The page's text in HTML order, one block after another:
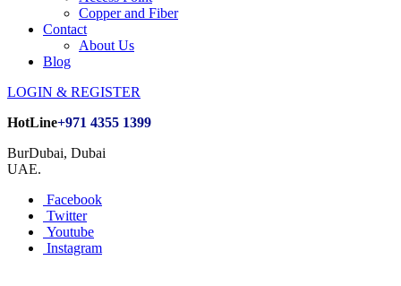
Copper and Fiber
Contact
About Us
Blog
LOGIN & REGISTER
HotLine+971 4355 1399
BurDubai, Dubai
UAE.
Facebook
Twitter
Youtube
Instagram